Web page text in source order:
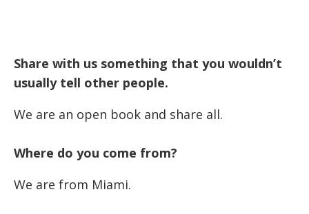
Share with us something that you wouldn’t
usually tell other people.
We are an open book and share all.
Where do you come from?
We are from Miami.